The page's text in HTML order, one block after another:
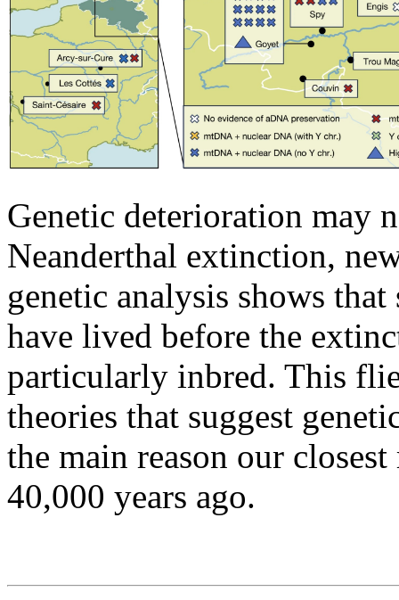
Genetic deterioration may
Neanderthal extinction,
genetic analysis shows
have lived before the
particularly inbred. This
theories that suggest
the main reason our
40,000 years ago.